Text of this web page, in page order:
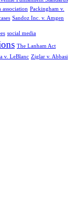
association Packingham v.
Sandoz Inc. v. Amgen
social media
The Lanham Act
v. LeBlanc Ziglar v. Abbasi